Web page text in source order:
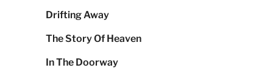
Drifting Away
The Story Of Heaven
In The Doorway